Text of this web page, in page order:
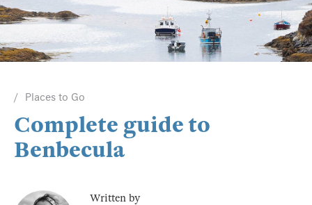
Places to Go
Complete guide to
Benbecula
Written by